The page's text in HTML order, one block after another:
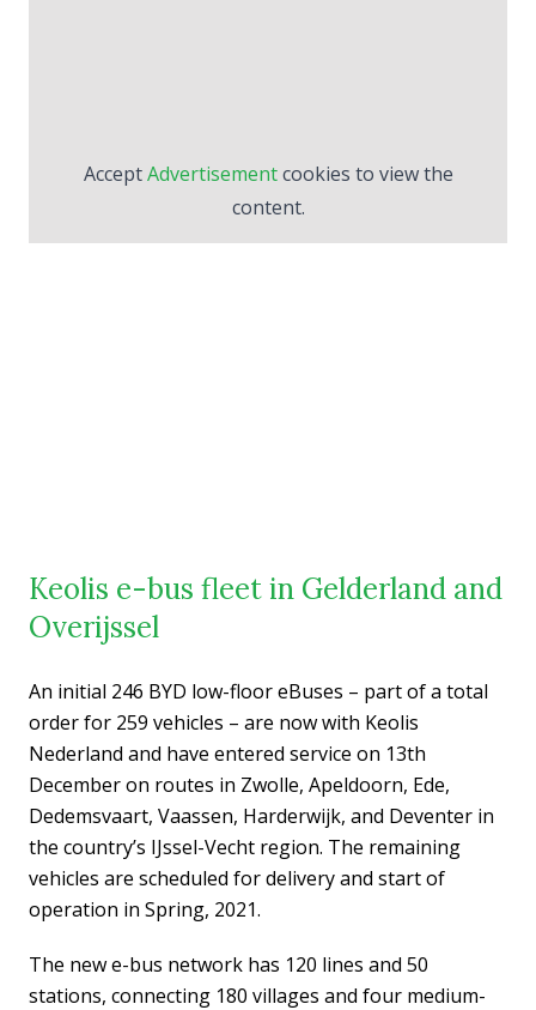
AcceptAdvertisementcookies to view the
content.
Keolis e-bus fleet in Gelderland and
Overijssel
An initial 246 BYD low-floor eBuses – part of a total
order for 259 vehicles – are now with Keolis
Nederland and have entered service on 13th
December on routes in Zwolle, Apeldoorn, Ede,
Dedemsvaart, Vaassen, Harderwijk, and Deventer in
the country’s IJssel-Vecht region. The remaining
vehicles are scheduled for delivery and start of
operation in Spring, 2021.
The new e-bus network has 120 lines and 50
stations, connecting 180 villages and four medium-